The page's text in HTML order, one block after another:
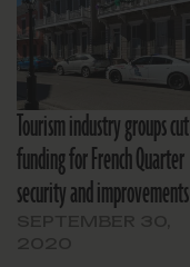
Tourism industry groups cut
funding for French Quarter
security and improvements